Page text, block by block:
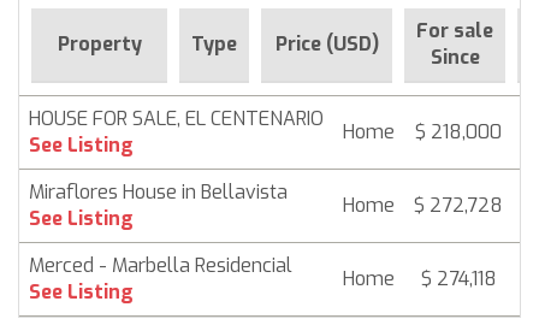
Property Type Price (USD)
For sale
Since
HOUSE FOR SALE, EL CENTENARIO
See Listing
Home $ 218,000
Miraflores House in Bellavista
See Listing
Home $ 272,728
Merced - Marbella Residencial
See Listing
Home $ 274,118